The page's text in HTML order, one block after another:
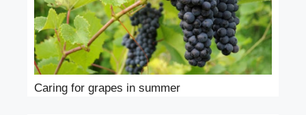
Caring for grapes in summer